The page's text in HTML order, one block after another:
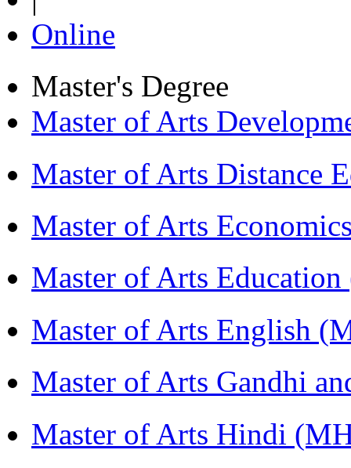
Online
Master's Degree
Master of Arts
Master of Arts Distance
Master of Arts
Master of Arts
Master of Arts English
Master of Arts Gandhi
Master of Arts Hindi